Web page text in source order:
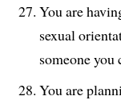
You are
sexual
someone you
You are